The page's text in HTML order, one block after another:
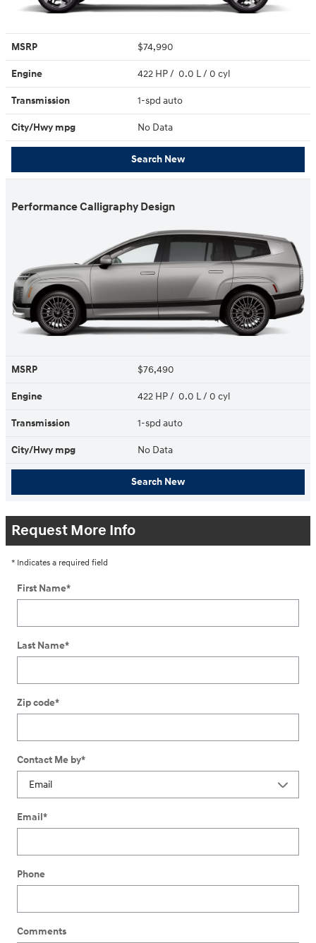
MSRP $74,990
Engine 422 HP / 0.0 L / 0 cyl
Transmission 1-spd auto
City/Hwy mpg No Data
Search New
Performance Calligraphy Design
MSRP $76,490
Engine 422 HP / 0.0 L / 0 cyl
Transmission 1-spd auto
City/Hwy mpg No Data
Search New
Request More Info
* Indicates a required field
First Name*
Last Name*
Zip code*
Contact Me by*
Email*
Phone
Comments